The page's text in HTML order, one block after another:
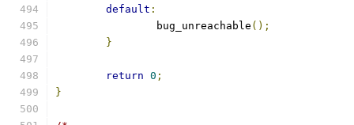
default :
		bug_unreachable
();
}
return 0 ;
}